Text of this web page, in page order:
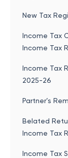
New Tax
Income Tax
Income Tax
Income Tax
2025-26
Partner’s
Belated
Income Tax
Income Tax